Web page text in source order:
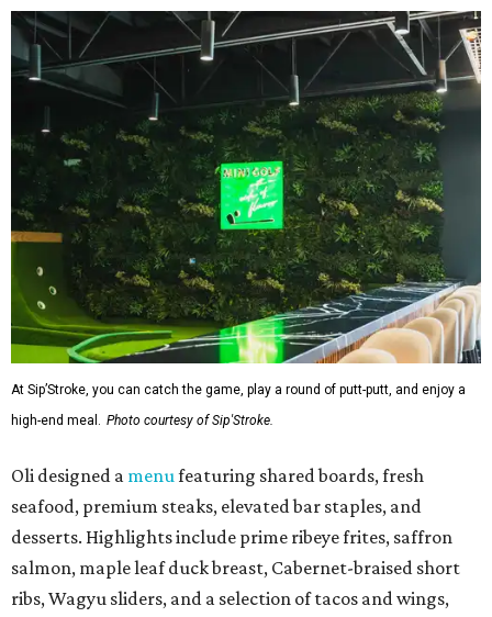
At Sip’Stroke, you can catch the game, play a round of putt-putt, and enjoy a
high-end meal. Photo courtesy of Sip'Stroke.
Oli designed a menufeaturing shared boards, fresh
seafood, premium steaks, elevated bar staples, and
desserts. Highlights include prime ribeye frites, saffron
salmon, maple leaf duck breast, Cabernet-braised short
ribs, Wagyu sliders, and a selection of tacos and wings,